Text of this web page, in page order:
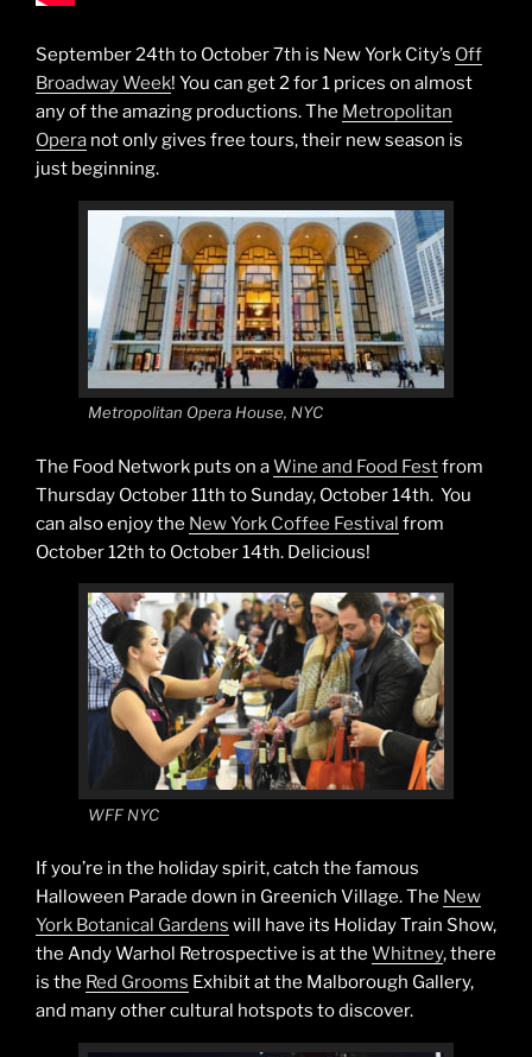
September 24th to October 7th is New York City’s Off
Broadway Week! You can get 2 for 1 prices on almost
any of the amazing productions. The Metropolitan
Opera not only gives free tours, their new season is
just beginning.
Metropolitan Opera House, NYC
The Food Network puts on aWine and Food Festfrom
Thursday October 11th to Sunday, October 14th. You
can also enjoy the New York Coffee Festival from
October 12th to October 14th. Delicious!
WFF NYC
If you’re in the holiday spirit, catch the famous
Halloween Parade down in Greenich Village. The New
York Botanical Gardens will have its Holiday Train Show,
the Andy Warhol Retrospective is at the Whitney, there
is the Red Grooms Exhibit at the Malborough Gallery,
and many other cultural hotspots to discover.